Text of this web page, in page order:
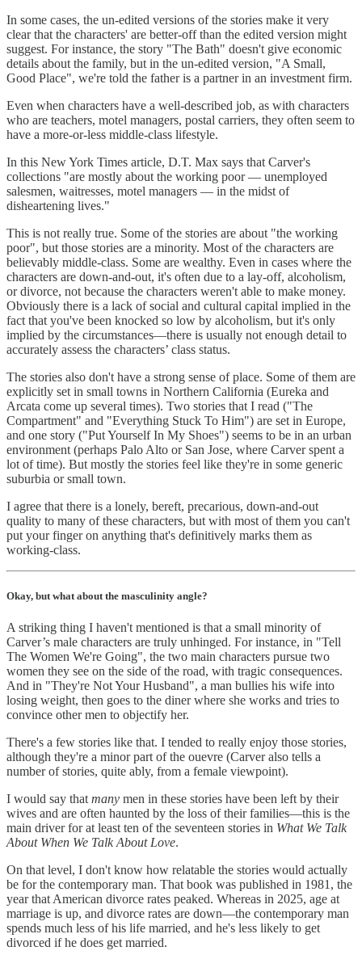
In some cases, the un-edited versions of the stories make it very
clear that the characters' are better-off than the edited version might
suggest. For instance, the story "The Bath" doesn't give economic
details about the family, but in the un-edited version, "A Small,
Good Place", we're told the father is a partner in an investment firm.
Even when characters have a well-described job, as with characters
who are teachers, motel managers, postal carriers, they often seem to
have a more-or-less middle-class lifestyle.
In this New York Times article, D.T. Max says that Carver's
collections "are mostly about the working poor — unemployed
salesmen, waitresses, motel managers — in the midst of
disheartening lives."
This is not really true. Some of the stories are about "the working
poor", but those stories are a minority. Most of the characters are
believably middle-class. Some are wealthy. Even in cases where the
characters are down-and-out, it's often due to a lay-off, alcoholism,
or divorce, not because the characters weren't able to make money.
Obviously there is a lack of social and cultural capital implied in the
fact that you've been knocked so low by alcoholism, but it's only
implied by the circumstances—there is usually not enough detail to
accurately assess the characters’ class status.
The stories also don't have a strong sense of place. Some of them are
explicitly set in small towns in Northern California (Eureka and
Arcata come up several times). Two stories that I read ("The
Compartment" and "Everything Stuck To Him") are set in Europe,
and one story ("Put Yourself In My Shoes") seems to be in an urban
environment (perhaps Palo Alto or San Jose, where Carver spent a
lot of time). But mostly the stories feel like they're in some generic
suburbia or small town.
I agree that there is a lonely, bereft, precarious, down-and-out
quality to many of these characters, but with most of them you can't
put your finger on anything that's definitively marks them as
working-class.
Okay, but what about the masculinity angle?
A striking thing I haven't mentioned is that a small minority of
Carver’s male characters are truly unhinged. For instance, in "Tell
The Women We're Going", the two main characters pursue two
women they see on the side of the road, with tragic consequences.
And in "They're Not Your Husband", a man bullies his wife into
losing weight, then goes to the diner where she works and tries to
convince other men to objectify her.
There's a few stories like that. I tended to really enjoy those stories,
although they're a minor part of the ouevre (Carver also tells a
number of stories, quite ably, from a female viewpoint).
I would say that many men in these stories have been left by their
wives and are often haunted by the loss of their families—this is the
main driver for at least ten of the seventeen stories in What We Talk
About When We Talk About Love.
On that level, I don't know how relatable the stories would actually
be for the contemporary man. That book was published in 1981, the
year that American divorce rates peaked. Whereas in 2025, age at
marriage is up, and divorce rates are down—the contemporary man
spends much less of his life married, and he's less likely to get
divorced if he does get married.